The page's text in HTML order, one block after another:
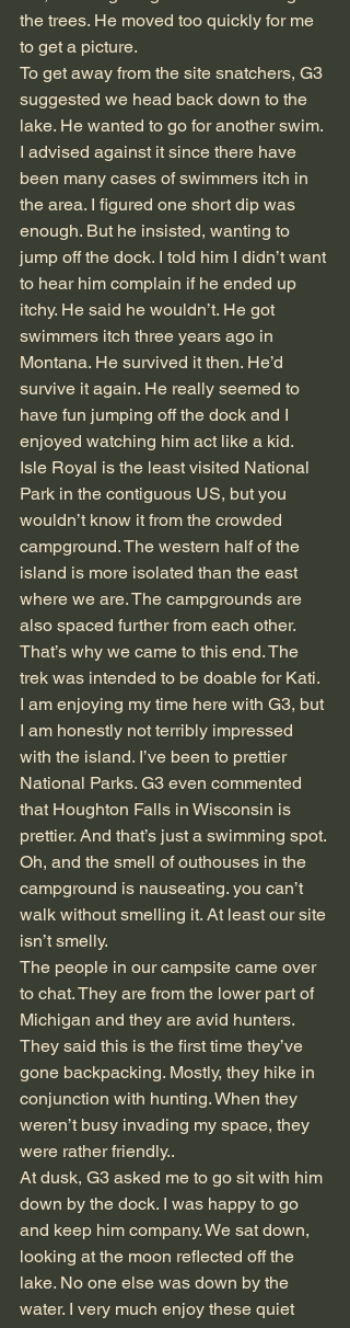
the trees. He moved too quickly for me
to get a picture.
To get away from the site snatchers, G3
suggested we head back down to the
lake. He wanted to go for another swim.
I advised against it since there have
been many cases of swimmers itch in
the area. I figured one short dip was
enough. But he insisted, wanting to
jump off the dock. I told him I didn’t want
to hear him complain if he ended up
itchy. He said he wouldn’t. He got
swimmers itch three years ago in
Montana. He survived it then. He’d
survive it again. He really seemed to
have fun jumping off the dock and I
enjoyed watching him act like a kid.
Isle Royal is the least visited National
Park in the contiguous US, but you
wouldn’t know it from the crowded
campground. The western half of the
island is more isolated than the east
where we are. The campgrounds are
also spaced further from each other.
That’s why we came to this end. The
trek was intended to be doable for Kati.
I am enjoying my time here with G3, but
I am honestly not terribly impressed
with the island. I’ve been to prettier
National Parks. G3 even commented
that Houghton Falls in Wisconsin is
prettier. And that’s just a swimming spot.
Oh, and the smell of outhouses in the
campground is nauseating. you can’t
walk without smelling it. At least our site
isn’t smelly.
The people in our campsite came over
to chat. They are from the lower part of
Michigan and they are avid hunters.
They said this is the first time they’ve
gone backpacking. Mostly, they hike in
conjunction with hunting. When they
weren’t busy invading my space, they
were rather friendly..
At dusk, G3 asked me to go sit with him
down by the dock. I was happy to go
and keep him company. We sat down,
looking at the moon reflected off the
lake. No one else was down by the
water. I very much enjoy these quiet